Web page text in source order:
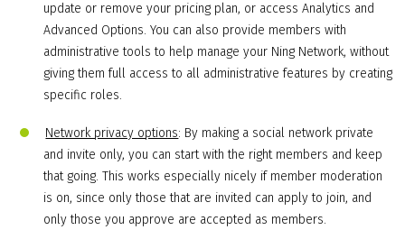
update or remove your pricing plan, or access Analytics and
Advanced Options. You can also provide members with
administrative tools to help manage your Ning Network, without
giving them full access to all administrative features by creating
specific roles.
Network privacy options: By making a social network private
and invite only, you can start with the right members and keep
that going. This works especially nicely if member moderation
is on, since only those that are invited can apply to join, and
only those you approve are accepted as members.